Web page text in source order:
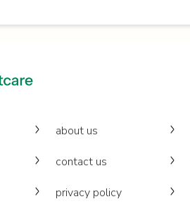
about us
contact us
privacy policy